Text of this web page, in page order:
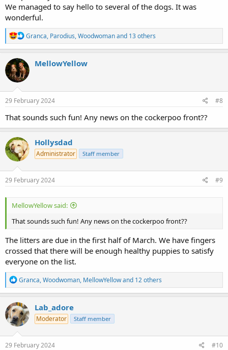
We managed to say hello to several of the dogs. It was
wonderful.
R
e
a
t
i
n
s
Granca, Parodius,Woodwomanand 13 others
MellowYellow
29 February 2024 #8
That sounds such fun! Any news on the cockerpoo front??
Hollysdad
Administrator Staff member
29 February 2024 #9
MellowYellow said:
That sounds such fun! Any news on the cockerpoo front??
The litters are due in the first half of March. We have fingers
crossed that there will be enough healthy puppies to satisfy
everyone on the list.
R
e
a
c
t
i
o
n
s
Granca,Woodwoman, MellowYellowand 12 others
Lab_adore
Moderator Staff member
29 February 2024 #10